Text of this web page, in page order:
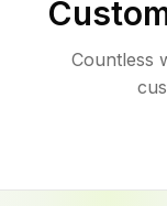
Countless